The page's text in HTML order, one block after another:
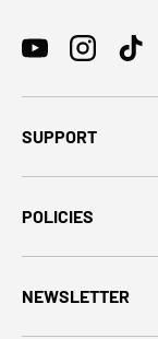
YouTubeInstagram
SUPPORT
POLICIES
NEWSLETTER